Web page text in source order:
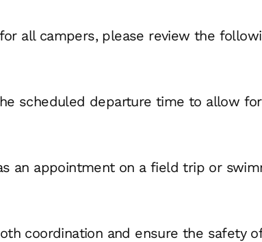
all campers, please review the
scheduled departure time to allow
an appointment on a field trip or
coordination and ensure the safety